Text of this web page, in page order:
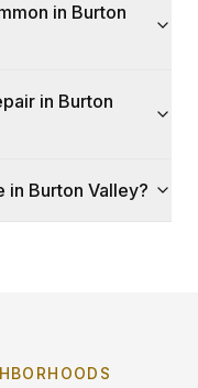
in Burton
in Burton
in Burton Valley?